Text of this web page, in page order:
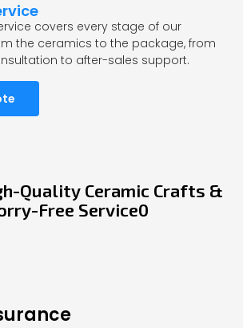
covers every stage of our
the ceramics to the package, from
to after-sales support.
Quality Ceramic Crafts &
Free Service0